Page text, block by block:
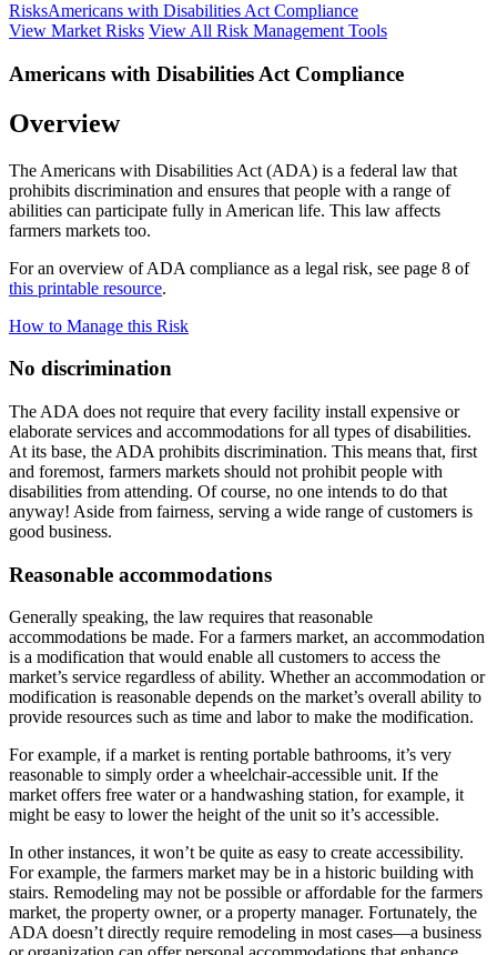
RisksAmericans with Disabilities Act Compliance
View Market Risks View All Risk Management Tools
Americans with Disabilities Act Compliance
Overview
The Americans with Disabilities Act (ADA) is a federal law that
prohibits discrimination and ensures that people with a range of
abilities can participate fully in American life. This law affects
farmers markets too.
For an overview ofADA compliance as a legal risk, see page 8 of
this printable resource.
How to Manage this Risk
No discrimination
The ADA does not require that every facility install expensive or
elaborate services and accommodations for all types of disabilities.
At its base, the ADA prohibits discrimination. This means that, first
and foremost, farmers markets should not prohibit people with
disabilities from attending. Of course, no one intends to do that
anyway! Aside from fairness, serving a wide range of customers is
good business.
Reasonable accommodations
Generally speaking, the law requires that reasonable
accommodations be made. For a farmers market, an accommodation
is a modification that would enable all customers to access the
market’s service regardless of ability. Whether an accommodation or
modification is reasonable depends on the market’s overall ability to
provide resources such as time and labor to make the modification.
For example, if a market is renting portable bathrooms, it’s very
reasonable to simply order a wheelchair-accessible unit. If the
market offers free water or a handwashing station, for example, it
might be easy to lower the height of the unit so it’s accessible.
In other instances, it won’t be quite as easy to create accessibility.
For example, the farmers market may be in a historic building with
stairs. Remodeling may not be possible or affordable for the farmers
market, the property owner, or a property manager. Fortunately, the
ADA doesn’t directly require remodeling in most cases—a business